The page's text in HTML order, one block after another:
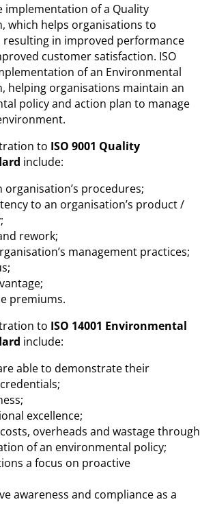
implementation of a Quality
which helps organisations to
resulting in improved performance
customer satisfaction. ISO
of an Environmental
helping organisations maintain an
policy and action plan to manage
to ISO 9001 Quality
include:
organisation’s procedures;
to an organisation’s product /
rework;
management practices;
premiums.
to ISO 14001 Environmental
include:
able to demonstrate their
excellence;
overheads and wastage through
of an environmental policy;
a focus on proactive
awareness and compliance as a